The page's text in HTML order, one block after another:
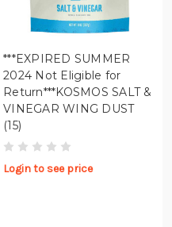
***EXPIRED SUMMER
2024 Not Eligible for
Return***KOSMOS SALT &
VINEGAR WING DUST
(15)
Login to see price